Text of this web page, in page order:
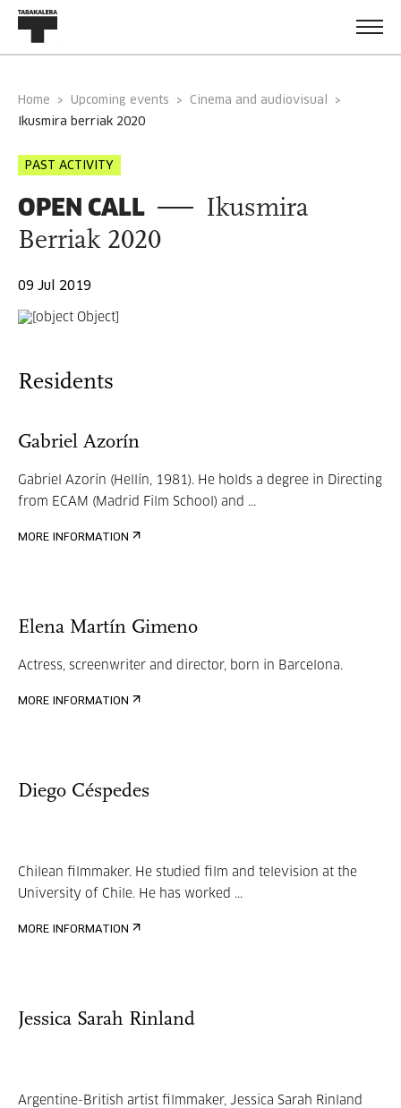
Home Upcoming events
Cinema and audiovisual
ikusmira berriak 2020
PAST ACTIVITY
OPEN CALL
Ikusmira
Berriak 2020
09 Jul 2019
Residents
Gabriel Azorín
Gabriel Azorín (Hellín, 1981). He holds a degree in Directing
from ECAM (Madrid Film School) and ...
MORE INFORMATION
Elena Martín Gimeno
Actress, screenwriter and director, born in Barcelona.
MORE INFORMATION
Diego Céspedes
Chilean filmmaker. He studied film and television at the
University of Chile. He has worked ...
MORE INFORMATION
Jessica Sarah Rinland
Argentine-British artist filmmaker, Jessica Sarah Rinland